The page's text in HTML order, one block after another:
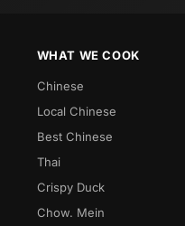
WHAT WE COOK
Chinese
Local Chinese
Best Chinese
Thai
Crispy Duck
Chow. Mein